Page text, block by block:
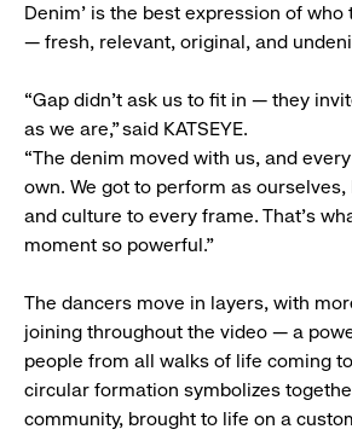
Denim’ is the best expression of
— fresh, relevant, original, and
“Gap didn’t ask us to fit in — they
as we are,” said KATSEYE.
“The denim moved with us, and
own. We got to perform as
and culture to every frame. That’s
moment so powerful.”
The dancers move in layers, with
joining throughout the video — a
people from all walks of life coming
circular formation symbolizes
community, brought to life on a